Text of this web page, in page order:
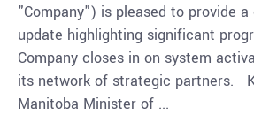
"Company") is pleased to provide a
update highlighting significant
Company closes in on system
its network of strategic partners.
Manitoba Minister of